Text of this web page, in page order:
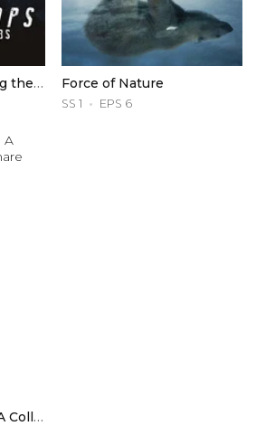
Street Cops: Catching the Yobs Force of Nature
SS 1 EPS 6
The Idaho Murders: A College Town Nightmare